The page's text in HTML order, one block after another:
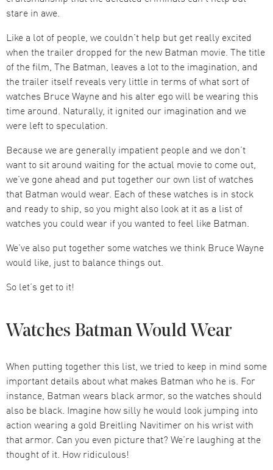
stare in awe.
Like a lot of people, we couldn’t help but get really excited
when the trailer dropped for the new Batman movie. The title
of the film, The Batman, leaves a lot to the imagination, and
the trailer itself reveals very little in terms of what sort of
watches Bruce Wayne and his alter ego will be wearing this
time around. Naturally, it ignited our imagination and we
were left to speculation.
Because we are generally impatient people and we don’t
want to sit around waiting for the actual movie to come out,
we’ve gone ahead and put together our own list of watches
that Batman would wear. Each of these watches is in stock
and ready to ship, so you might also look at it as a list of
watches you could wear if you wanted to feel like Batman.
We’ve also put together some watches we think Bruce Wayne
would like, just to balance things out.
So let’s get to it!
Watches Batman Would Wear
When putting together this list, we tried to keep in mind some
important details about what makes Batman who he is. For
instance, Batman wears black armor, so the watches should
also be black. Imagine how silly he would look jumping into
action wearing a gold Breitling Navitimer on his wrist with
that armor. Can you even picture that? We’re laughing at the
thought of it. How ridiculous!